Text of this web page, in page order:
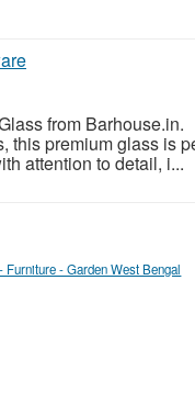
from Barhouse.in.
this premium glass is
attention to detail, i...
Furniture - Garden West Bengal